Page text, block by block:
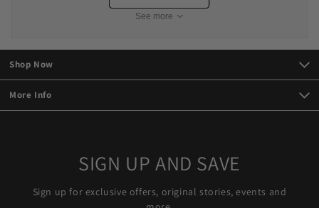
See more
Shop Now
More Info
SIGN UP AND SAVE
Sign up for exclusive offers, original stories, events and